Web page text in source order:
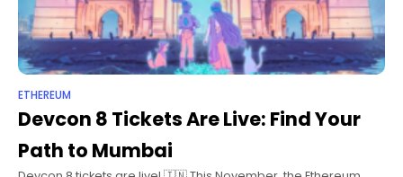
ETHEREUM
Devcon 8 Tickets Are Live: Find Your
Path to Mumbai